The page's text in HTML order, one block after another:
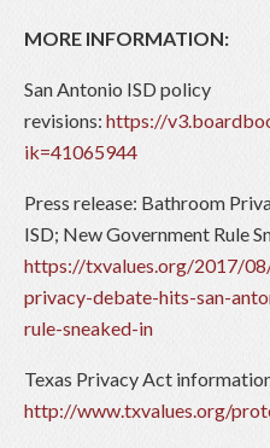
MORE INFORMATION:
San Antonio ISD policy
revisions: https://
ik=41065944
Press release: Bathroom
ISD; New Government Rule
https://txvalues.org/2017/
privacy-debate-hits-san-
rule-sneaked-in
Texas Privacy Act
http://www.txvalues.org/